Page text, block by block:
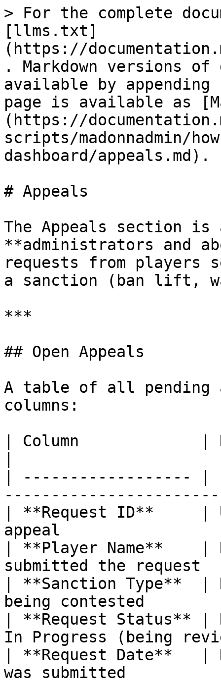
> For the complete
[llms.txt]
(https://
. Markdown versions of
available by
page is available as
(https://
scripts/madonnadmin/
dashboard/appeals.md).
# Appeals
The Appeals section is
**administrators and
requests from
a sanction (ban lift,
***
## Open Appeals
A table of all pending
columns:
| Column             |
| ------------------ |
| **Request ID**     |
appeal
| **Player Name**    |
submitted the
| **Sanction Type**  |
being contested
| **Request Status** |
In Progress (being
| **Request Date**   |
was submitted